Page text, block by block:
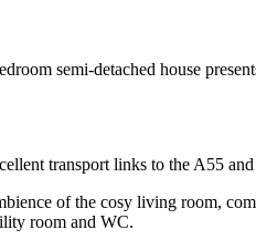
semi-detached house
transport links to the A55
of the cosy living room,
room and WC.